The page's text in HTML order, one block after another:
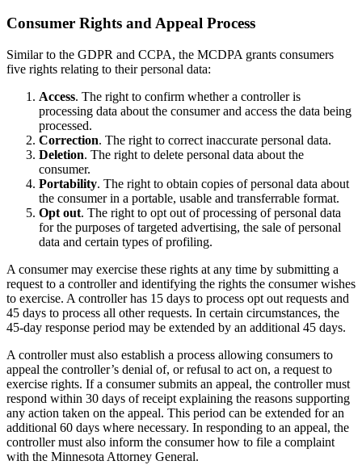
Consumer Rights and Appeal Process
Similar to the GDPR and CCPA, the MCDPA grants consumers
five rights relating to their personal data:
Access. The right to confirm whether a controller is
processing data about the consumer and access the data being
processed.
Correction. The right to correct inaccurate personal data.
Deletion. The right to delete personal data about the
consumer.
Portability. The right to obtain copies of personal data about
the consumer in a portable, usable and transferrable format.
Opt out. The right to opt out of processing of personal data
for the purposes of targeted advertising, the sale of personal
data and certain types of profiling.
A consumer may exercise these rights at any time by submitting a
request to a controller and identifying the rights the consumer wishes
to exercise. A controller has 15 days to process opt out requests and
45 days to process all other requests. In certain circumstances, the
45-day response period may be extended by an additional 45 days.
A controller must also establish a process allowing consumers to
appeal the controller’s denial of, or refusal to act on, a request to
exercise rights. If a consumer submits an appeal, the controller must
respond within 30 days of receipt explaining the reasons supporting
any action taken on the appeal. This period can be extended for an
additional 60 days where necessary. In responding to an appeal, the
controller must also inform the consumer how to file a complaint
with the Minnesota Attorney General.